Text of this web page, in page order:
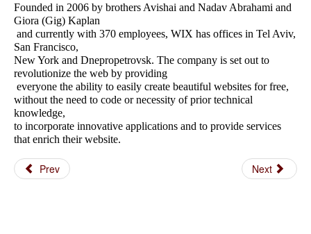
Founded in 2006 by brothers Avishai and Nadav Abrahami and
Giora (Gig) Kaplan
and currently with 370 employees, WIX has offices in Tel Aviv,
San Francisco,
New York and Dnepropetrovsk. The company is set out to
revolutionize the web by providing
everyone the ability to easily create beautiful websites for free,
without the need to code or necessity of prior technical
knowledge,
to incorporate innovative applications and to provide services
that enrich their website.
Prev Next